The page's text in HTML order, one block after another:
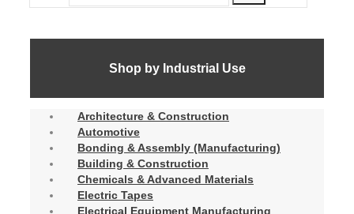
Shop by Industrial Use
Architecture & Construction
Automotive
Bonding & Assembly (Manufacturing)
Building & Construction
Chemicals & Advanced Materials
Electric Tapes
Electrical Equipment Manufacturing